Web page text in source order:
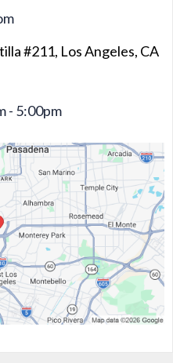
#211, Los Angeles, CA
- 5:00pm